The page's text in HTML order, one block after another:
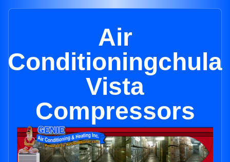
Air
Conditioningchula
Vista
Compressors